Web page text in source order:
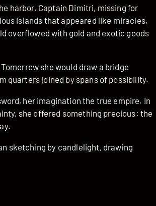
harbor. Captain Dimitri, missing for
islands that appeared like miracles,
overflowed with gold and exotic goods
she would draw a bridge
quarters joined by spans of possibility.
her imagination the true empire. In
she offered something precious: the
sketching by candlelight, drawing